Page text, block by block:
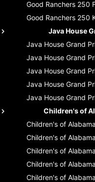
Good Ranchers 250
Good Ranchers 250
Java House
Java House Grand
Java House Grand
Java House Grand
Java House Grand
Java House Grand
Children's of
Children's of
Children's of
Children's of
Children's of
Children's of